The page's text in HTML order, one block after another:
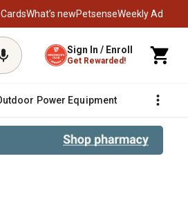
What’s newPetsenseWeekly Ad
Sign In / Enroll
Get Rewarded!
Power Equipment Fencing